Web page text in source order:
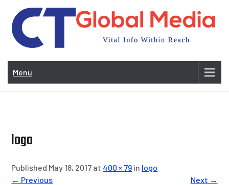
content
Menu
logo
Published May 18, 2017 at 400 × 79 in logo
← Previous
Next →